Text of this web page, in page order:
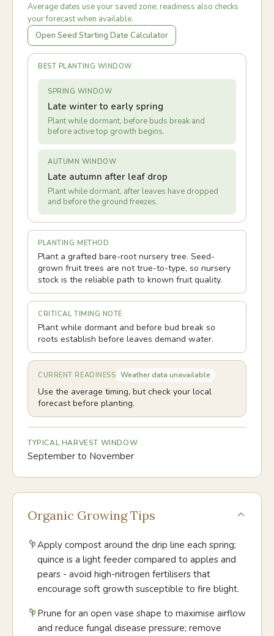
Average dates use your saved zone; readiness also checks
your forecast when available.
Open Seed Starting Date Calculator
BEST PLANTING WINDOW
SPRING WINDOW
Late winter to early spring
Plant while dormant, before buds break and
before active top growth begins.
AUTUMN WINDOW
Late autumn after leaf drop
Plant while dormant, after leaves have dropped
and before the ground freezes.
PLANTING METHOD
Plant a grafted bare-root nursery tree. Seed-
grown fruit trees are not true-to-type, so nursery
stock is the reliable path to known fruit quality.
CRITICAL TIMING NOTE
Plant while dormant and before bud break so
roots establish before leaves demand water.
CURRENT READINESS Weather data unavailable
Use the average timing, but check your local
forecast before planting.
TYPICAL HARVEST WINDOW
September to November
Organic Growing Tips
Apply compost around the drip line each spring;
quince is a light feeder compared to apples and
pears - avoid high-nitrogen fertilisers that
encourage soft growth susceptible to fire blight.
Prune for an open vase shape to maximise airflow
and reduce fungal disease pressure; remove